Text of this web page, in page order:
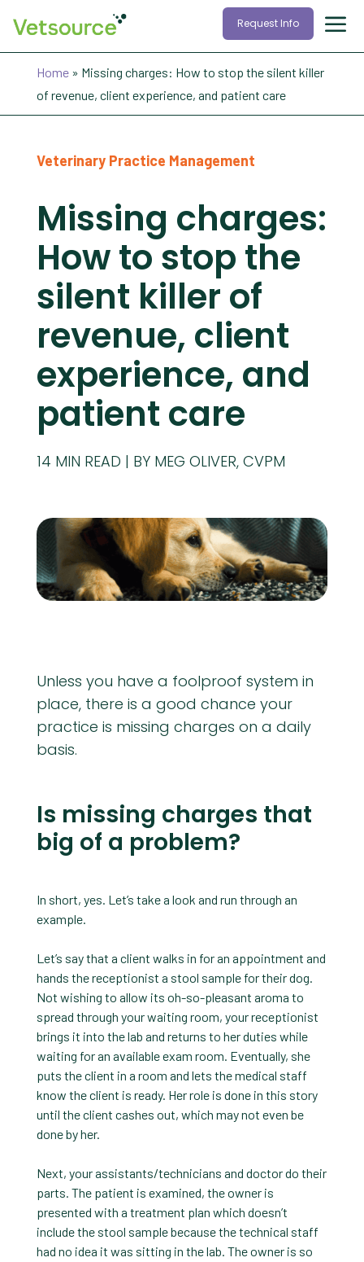
Request Info
Home» Missing charges: How to stop the silent killer
of revenue, client experience, and patient care
Veterinary Practice Management
Missing charges:
How to stop the
silent killer of
revenue, client
experience, and
patient care
BY MEG OLIVER, CVPM
14 MIN READ
Unless you have a foolproof system in
place, there is a good chance your
practice is missing charges on a daily
basis.
Is missing charges that
big of a problem?
In short, yes. Let’s take a look and run through an
example.
Let’s say that a client walks in for an appointment and
hands the receptionist a stool sample for their dog.
Not wishing to allow its oh-so-pleasant aroma to
spread through your waiting room, your receptionist
brings it into the lab and returns to her duties while
waiting for an available exam room. Eventually, she
puts the client in a room and lets the medical staff
know the client is ready. Her role is done in this story
until the client cashes out, which may not even be
done by her.
Next, your assistants/technicians and doctor do their
parts. The patient is examined, the owner is
presented with a treatment plan which doesn’t
include the stool sample because the technical staff
had no idea it was sitting in the lab. The owner is so